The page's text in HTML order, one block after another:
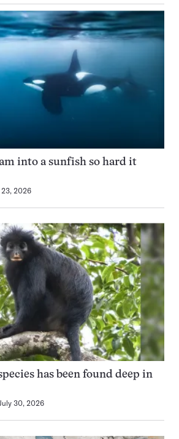
into a sunfish so hard it
23, 2026
has been found deep in
30, 2026